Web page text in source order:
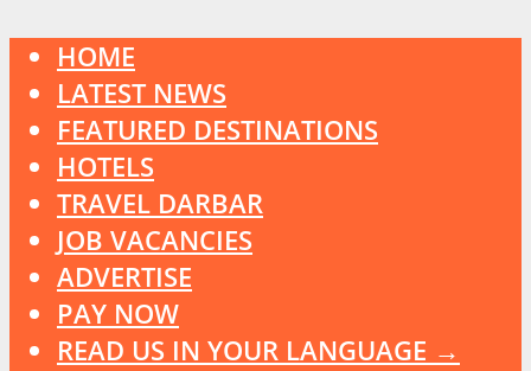
HOME
LATEST NEWS
FEATURED DESTINATIONS
HOTELS
TRAVEL DARBAR
JOB VACANCIES
ADVERTISE
PAY NOW
READ US IN YOUR LANGUAGE →